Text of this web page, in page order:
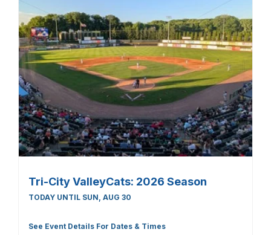
Tri-City ValleyCats: 2026 Season
TODAY UNTIL SUN, AUG 30
See Event Details For Dates & Times